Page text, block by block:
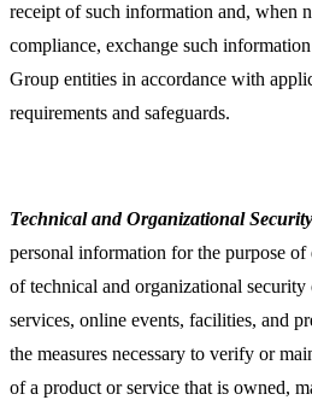
receipt of such information and, when
compliance, exchange such
Group entities in accordance with
requirements and safeguards.
Technical and Organizational Security
personal information for the purpose of
of technical and organizational
services, online events, facilities, and
the measures necessary to verify or
of a product or service that is owned,